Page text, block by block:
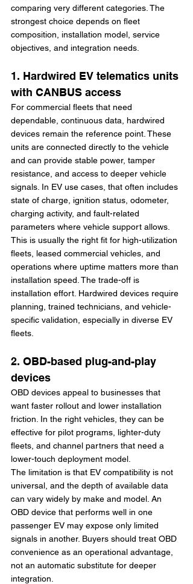
comparing very different categories. The
strongest choice depends on fleet
composition, installation model, service
objectives, and integration needs.
1. Hardwired EV telematics units
with CANBUS access
For commercial fleets that need
dependable, continuous data, hardwired
devices remain the reference point. These
units are connected directly to the vehicle
and can provide stable power, tamper
resistance, and access to deeper vehicle
signals. In EV use cases, that often includes
state of charge, ignition status, odometer,
charging activity, and fault-related
parameters where vehicle support allows.
This is usually the right fit for high-utilization
fleets, leased commercial vehicles, and
operations where uptime matters more than
installation speed. The trade-off is
installation effort. Hardwired devices require
planning, trained technicians, and vehicle-
specific validation, especially in diverse EV
fleets.
2. OBD-based plug-and-play
devices
OBD devices appeal to businesses that
want faster rollout and lower installation
friction. In the right vehicles, they can be
effective for pilot programs, lighter-duty
fleets, and channel partners that need a
lower-touch deployment model.
The limitation is that EV compatibility is not
universal, and the depth of available data
can vary widely by make and model. An
OBD device that performs well in one
passenger EV may expose only limited
signals in another. Buyers should treat OBD
convenience as an operational advantage,
not an automatic substitute for deeper
integration.